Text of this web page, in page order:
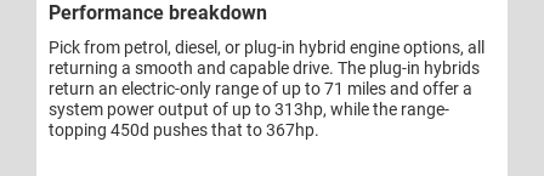
Performance breakdown
Pick from petrol, diesel, or plug-in hybrid engine options, all
returning a smooth and capable drive. The plug-in hybrids
return an electric-only range of up to 71 miles and offer a
system power output of up to 313hp, while the range-
topping 450d pushes that to 367hp.